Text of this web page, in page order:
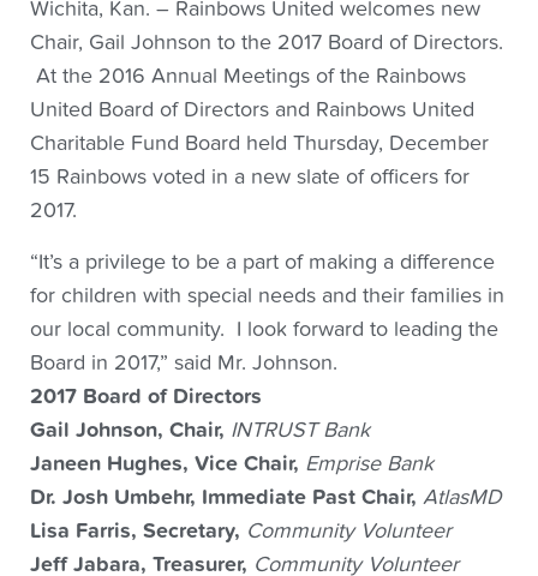
Wichita, Kan. – Rainbows United welcomes new
Chair, Gail Johnson to the 2017 Board of Directors.
At the 2016 Annual Meetings of the Rainbows
United Board of Directors and Rainbows United
Charitable Fund Board held Thursday, December
15 Rainbows voted in a new slate of officers for
2017.
“It’s a privilege to be a part of making a difference
for children with special needs and their families in
our local community. I look forward to leading the
Board in 2017,” said Mr. Johnson.
2017 Board of Directors
Gail Johnson, Chair, INTRUST Bank
​Janeen Hughes, Vice Chair, Emprise Bank
Dr. Josh Umbehr, Immediate Past Chair, AtlasMD
Lisa Farris, Secretary, Community Volunteer
Jeff Jabara, Treasurer, Community Volunteer